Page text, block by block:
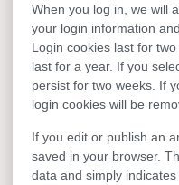
When you log in, we will
your login information
Login cookies last for
last for a year. If you
persist for two weeks. If
login cookies will be
If you edit or publish an
saved in your browser.
data and simply